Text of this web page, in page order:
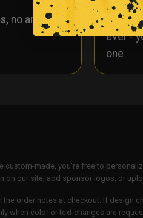
no art fees,
✨No
ever -
one
custom-made, you’re free to
on our site, add sponsor logos, or
the order notes at checkout. If design
when color or text changes are